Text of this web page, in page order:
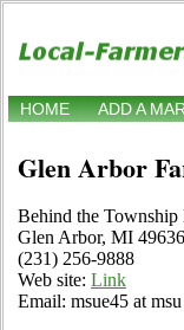
HOME ADD A
Glen Arbor
Behind the Township
Glen Arbor, MI 49636
(231) 256-9888
Web site: Link
Email: msue45 at